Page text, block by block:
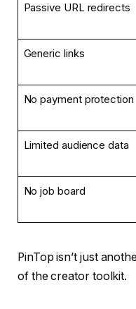
Passive URL redirects
Generic links
No payment protection
Limited audience data
No job board
PinTop isn’t just
of the creator toolkit.